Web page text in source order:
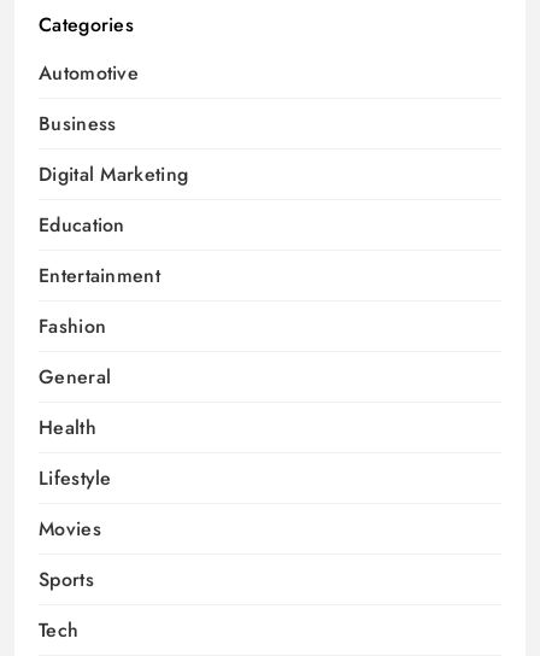
Categories
Automotive
Business
Digital Marketing
Education
Entertainment
Fashion
General
Health
Lifestyle
Movies
Sports
Tech